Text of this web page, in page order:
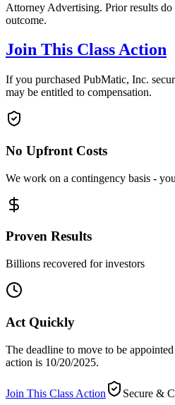
Attorney Advertising. Prior results do
outcome.
Join This Class Action
If you purchased PubMatic, Inc.
may be entitled to compensation.
No Upfront Costs
We work on a contingency basis -
Proven Results
Billions recovered for investors
Act Quickly
The deadline to move to be
action is 10/20/2025.
Join This Class Action
Secure &